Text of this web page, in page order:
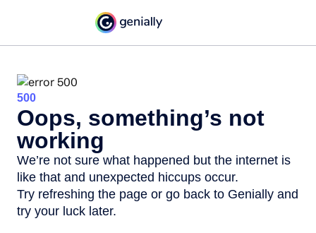
500
Oops, something’s not
working
We’re not sure what happened but the internet is
like that and unexpected hiccups occur.
Try refreshing the page or go back to Genially and
try your luck later.